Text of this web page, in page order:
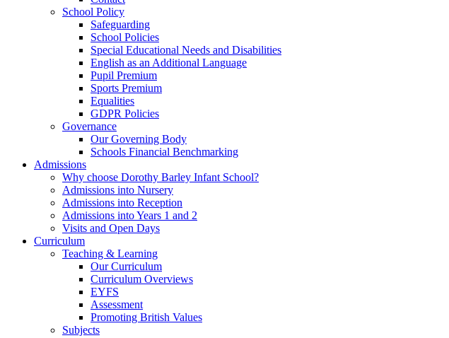
School Policy
Safeguarding
School Policies
Special Educational Needs and Disabilities
English as an Additional Language
Pupil Premium
Sports Premium
Equalities
GDPR Policies
Governance
Our Governing Body
Schools Financial Benchmarking
Admissions
Why choose Dorothy Barley Infant School?
Admissions into Nursery
Admissions into Reception
Admissions into Years 1 and 2
Visits and Open Days
Curriculum
Teaching & Learning
Our Curriculum
Curriculum Overviews
EYFS
Assessment
Promoting British Values
Subjects